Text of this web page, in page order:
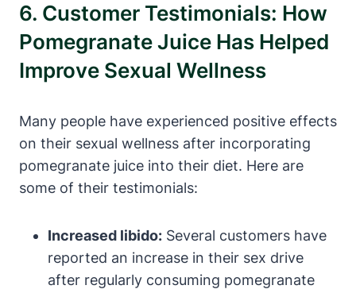
6. Customer Testimonials: How
Pomegranate Juice Has Helped
Improve Sexual Wellness
Many people have experienced positive effects
on their sexual wellness after incorporating
pomegranate juice into their diet. Here are
some of their testimonials:
Increased libido: Several customers have
reported an increase in their sex drive
after regularly consuming pomegranate